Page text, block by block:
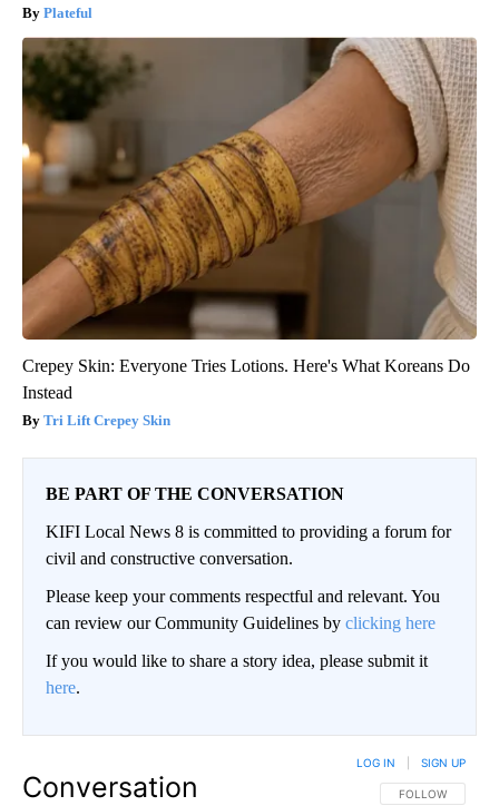
Plateful
Crepey Skin: Everyone Tries Lotions. Here's What Koreans Do
Instead
Tri Lift Crepey Skin
BE PART OF THE CONVERSATION
KIFI Local News 8 is committed to providing a forum for
civil and constructive conversation.
Please keep your comments respectful and relevant. You
can review our Community Guidelines by clicking here
If you would like to share a story idea, please submit it
here.
Conversation FOLLOW THIS
FOLLOW
LOG IN SIGN UP